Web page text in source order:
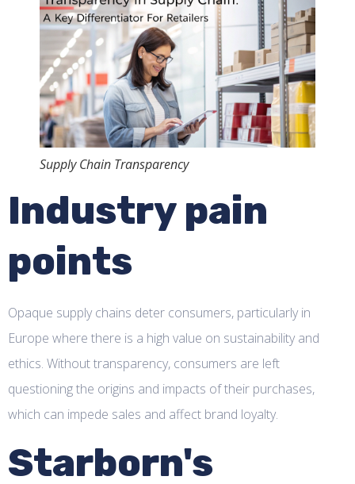
Supply Chain Transparency
Industry pain
points
Opaque supply chains deter consumers, particularly in
Europe where there is a high value on sustainability and
ethics. Without transparency, consumers are left
questioning the origins and impacts of their purchases,
which can impede sales and affect brand loyalty.
Starborn's